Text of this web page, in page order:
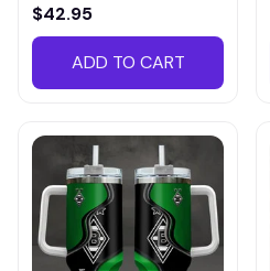
$42.95
ADD TO CART